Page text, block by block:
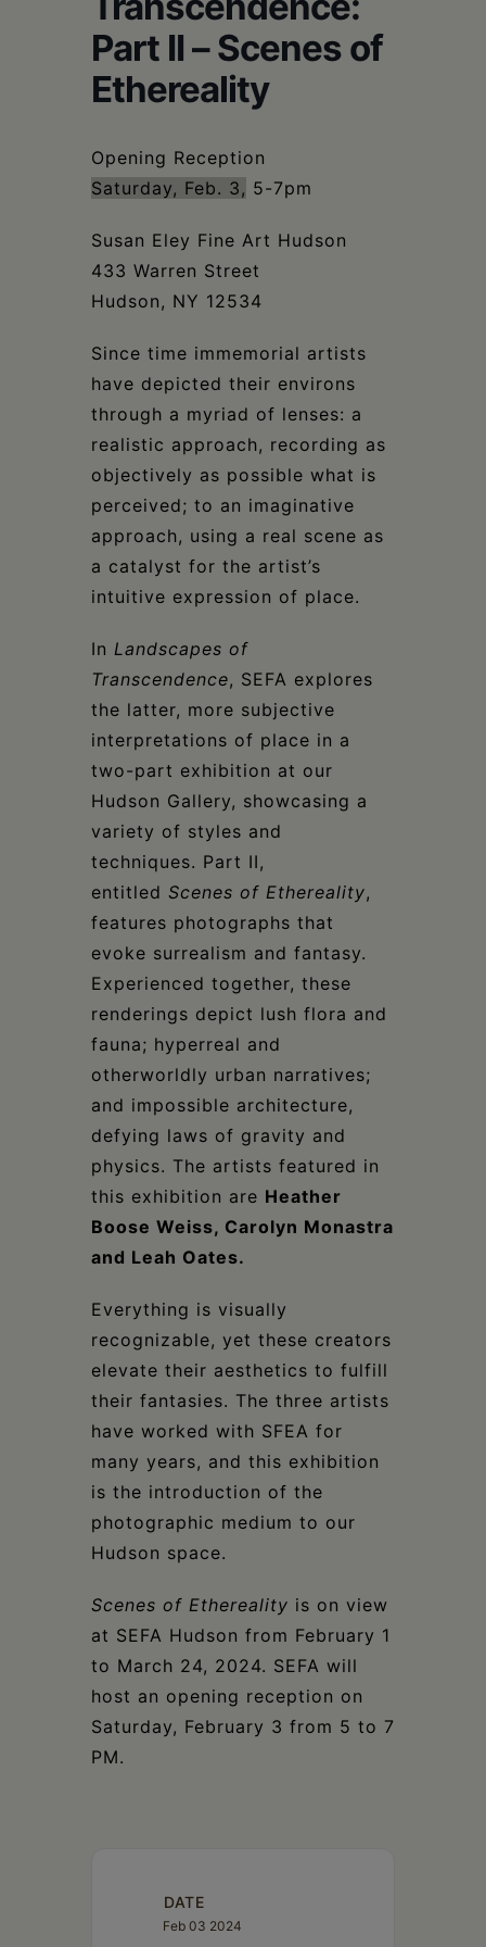
Part II – Scenes of
Ethereality
Opening Reception
Saturday, Feb. 3, 5-7pm
Susan Eley Fine Art Hudson
433 Warren Street
Hudson, NY 12534
Since time immemorial artists
have depicted their environs
through a myriad of lenses: a
realistic approach, recording as
objectively as possible what is
perceived; to an imaginative
approach, using a real scene as
a catalyst for the artist’s
intuitive expression of place.
In Landscapes of
Transcendence, SEFA explores
the latter, more subjective
interpretations of place in a
two-part exhibition at our
Hudson Gallery, showcasing a
variety of styles and
techniques. Part II,
entitled Scenes of Ethereality,
features photographs that
evoke surrealism and fantasy.
Experienced together, these
renderings depict lush flora and
fauna; hyperreal and
otherworldly urban narratives;
and impossible architecture,
defying laws of gravity and
physics. The artists featured in
this exhibition are Heather
Boose Weiss, Carolyn Monastra
and Leah Oates.
Everything is visually
recognizable, yet these creators
elevate their aesthetics to fulfill
their fantasies. The three artists
have worked with SFEA for
many years, and this exhibition
is the introduction of the
photographic medium to our
Hudson space.
Scenes of Ethereality is on view
at SEFA Hudson from February 1
to March 24, 2024. SEFA will
host an opening reception on
Saturday, February 3 from 5 to 7
PM.
DATE
Feb 03 2024